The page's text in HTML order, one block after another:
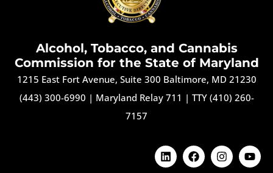
Alcohol, Tobacco, and Cannabis
Commission for the State of Maryland
1215 East Fort Avenue, Suite 300 Baltimore, MD 21230
(443) 300-6990 | Maryland Relay 711 | TTY (410) 260-
7157